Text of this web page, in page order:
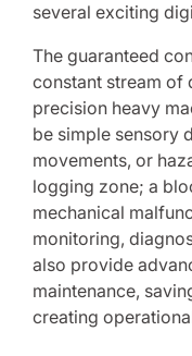
several exciting
The guaranteed
constant stream of
precision heavy
be simple sensory
movements, or
logging zone; a
mechanical
monitoring,
also provide
maintenance,
creating